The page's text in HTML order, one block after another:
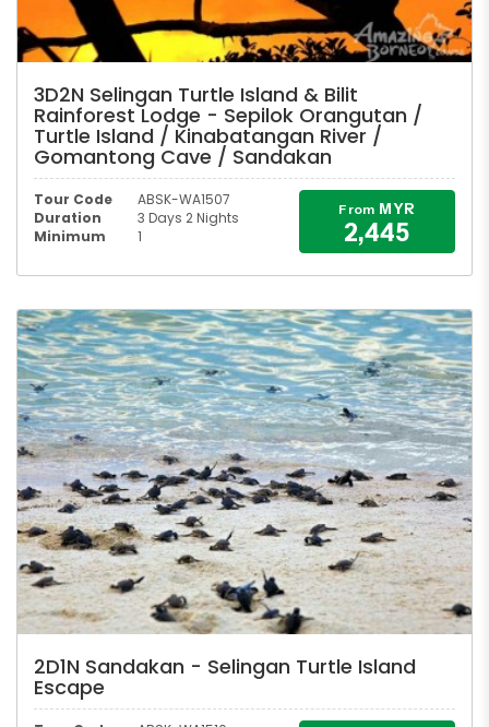
3D2N Selingan Turtle Island & Bilit
Rainforest Lodge - Sepilok Orangutan /
Turtle Island / Kinabatangan River /
Gomantong Cave / Sandakan
Tour Code
ABSK-WA1507
Duration
3 Days 2 Nights
Minimum
1
From MYR
2,445
2D1N Sandakan - Selingan Turtle Island
Escape